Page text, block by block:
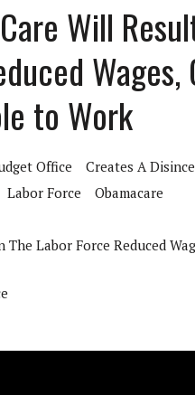
Will
to Work
Office
Creates A
Labor Force
Obamacare
Labor Force Reduced